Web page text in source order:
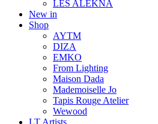
LES ALEKNA
New in
Shop
AYTM
DIZA
EMKO
From Lighting
Maison Dada
Mademoiselle Jo
Tapis Rouge Atelier
Wewood
LT Artists